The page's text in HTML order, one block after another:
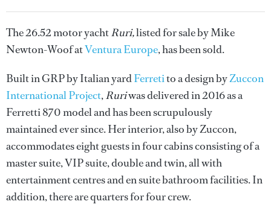
The 26.52 motor yachtRuri,listed for sale by Mike
Newton-Woof atVentura Europe, has been sold.
Built in GRP by Italian yardFerretito a design byZuccon
International Project,Ruriwas delivered in 2016 as a
Ferretti 870 model and has been scrupulously
maintained ever since. Her interior, also by Zuccon,
accommodates eight guests in four cabins consisting of a
master suite, VIP suite, double and twin, all with
entertainment centres and en suite bathroom facilities. In
addition, there are quarters for four crew.